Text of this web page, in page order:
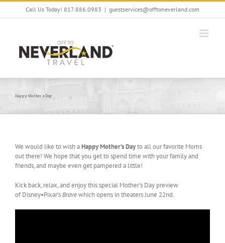
Skip
Call Us Today! 817.886.0983 | guestservices@offtoneverland.com
Happy Mother’s Day
We would like to wish aHappy Mother’s Dayto all our favorite Moms
out there! We hope that you get to spend time with your family and
friends, and maybe even get pampered a little!
Kick back, relax, and enjoy this special Mother’s Day preview
of Disney•Pixar’sBravewhich opens in theaters June 22nd.